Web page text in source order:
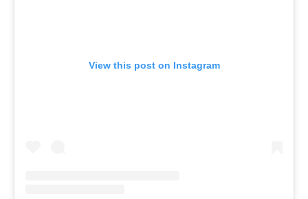
View this post on Instagram